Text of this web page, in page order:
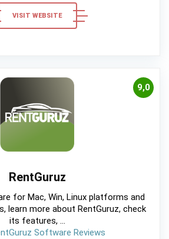
VISIT WEBSITE
9,0
RentGuruz
for Mac, Win, Linux platforms and
learn more about RentGuruz, check
its features, ...
Software Reviews